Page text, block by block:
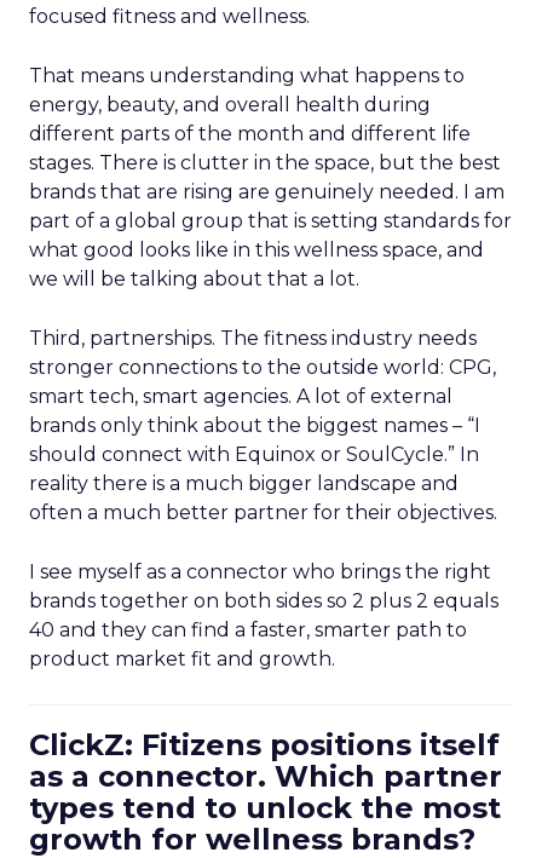
focused fitness and wellness.
That means understanding what happens to
energy, beauty, and overall health during
different parts of the month and different life
stages. There is clutter in the space, but the best
brands that are rising are genuinely needed. I am
part of a global group that is setting standards for
what good looks like in this wellness space, and
we will be talking about that a lot.
Third, partnerships. The fitness industry needs
stronger connections to the outside world: CPG,
smart tech, smart agencies. A lot of external
brands only think about the biggest names – “I
should connect with Equinox or SoulCycle.” In
reality there is a much bigger landscape and
often a much better partner for their objectives.
I see myself as a connector who brings the right
brands together on both sides so 2 plus 2 equals
40 and they can find a faster, smarter path to
product market fit and growth.
ClickZ: Fitizens positions itself
as a connector. Which partner
types tend to unlock the most
growth for wellness brands?